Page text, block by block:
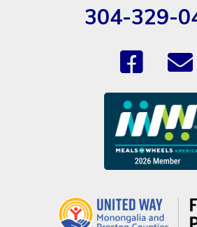
304-329-